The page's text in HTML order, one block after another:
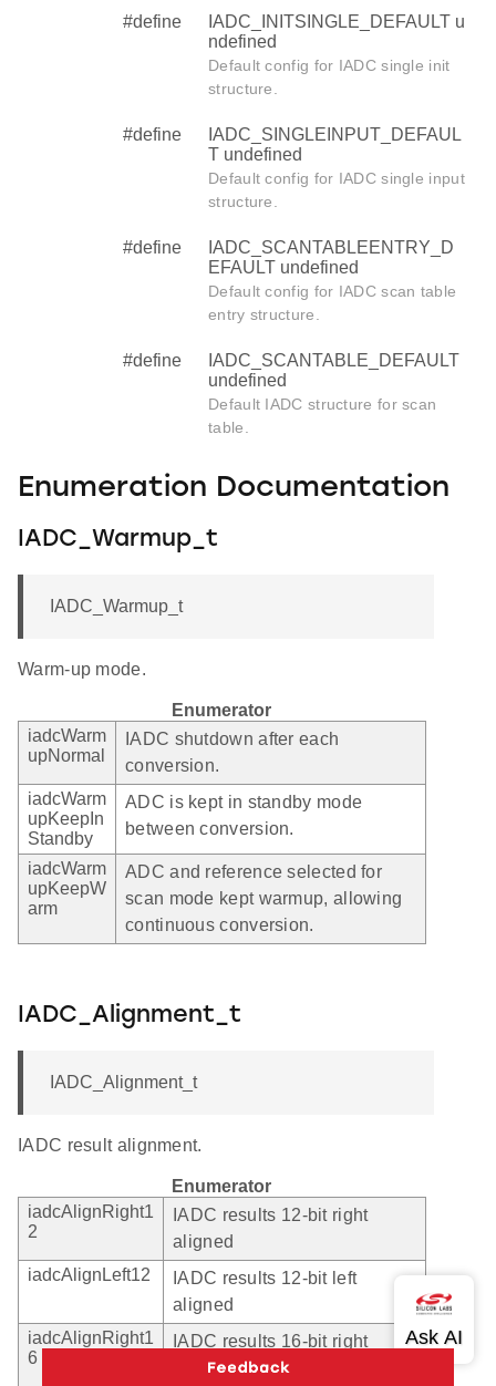
#define
IADC_INITSINGLE_DEFAULT u
ndefined
Default config for IADC single init
structure.
#define
IADC_SINGLEINPUT_DEFAUL
T undefined
Default config for IADC single input
structure.
#define
IADC_SCANTABLEENTRY_D
EFAULT undefined
Default config for IADC scan table
entry structure.
#define
IADC_SCANTABLE_DEFAULT
undefined
Default IADC structure for scan
table.
Enumeration Documentation
IADC_Warmup_t
IADC_Warmup_t
Warm-up mode.
Enumerator
iadcWarm
upNormal
IADC shutdown after each
conversion.
iadcWarm
upKeepIn
Standby
ADC is kept in standby mode
between conversion.
iadcWarm
upKeepW
arm
ADC and reference selected for
scan mode kept warmup, allowing
continuous conversion.
IADC_Alignment_t
IADC_Alignment_t
IADC result alignment.
Enumerator
iadcAlignRight1
2
IADC results 12-bit right
aligned
iadcAlignLeft12
IADC results 12-bit left
aligned
iadcAlignRight1
6
IADC results 16-bit right
aligned